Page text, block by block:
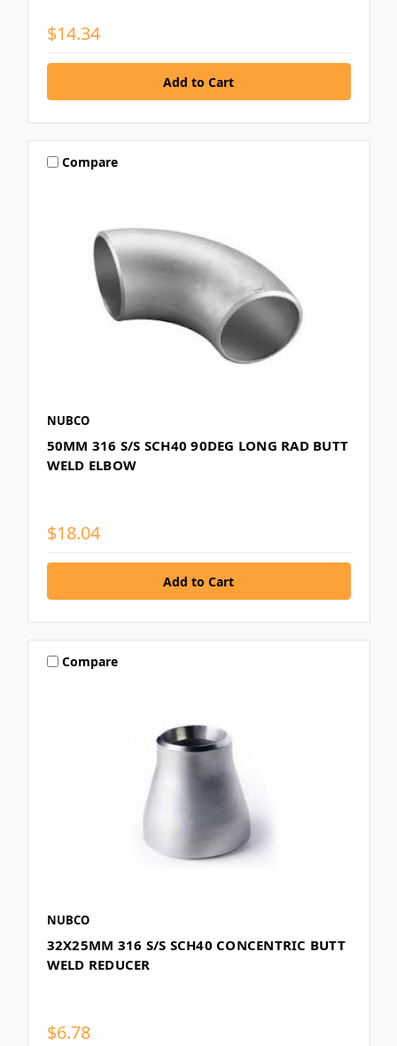
$14.34
Compare
NUBCO
50MM 316 S/S SCH40 90DEG LONG RAD BUTT
WELD ELBOW
$18.04
Compare
NUBCO
32X25MM 316 S/S SCH40 CONCENTRIC BUTT
WELD REDUCER
$6.78